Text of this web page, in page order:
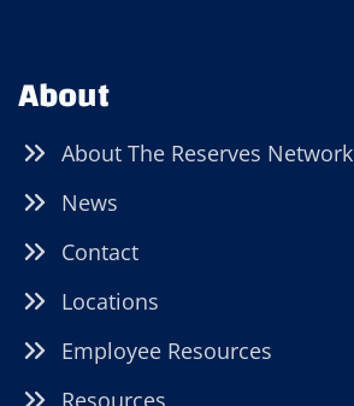
About
About The Reserves Network
News
Contact
Locations
Employee Resources